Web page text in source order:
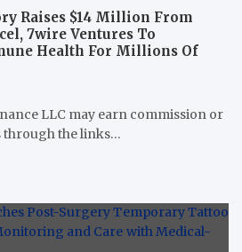
Raises $14 Million From
7wire Ventures To
Health For Millions Of
LLC may earn commission or
through the links…